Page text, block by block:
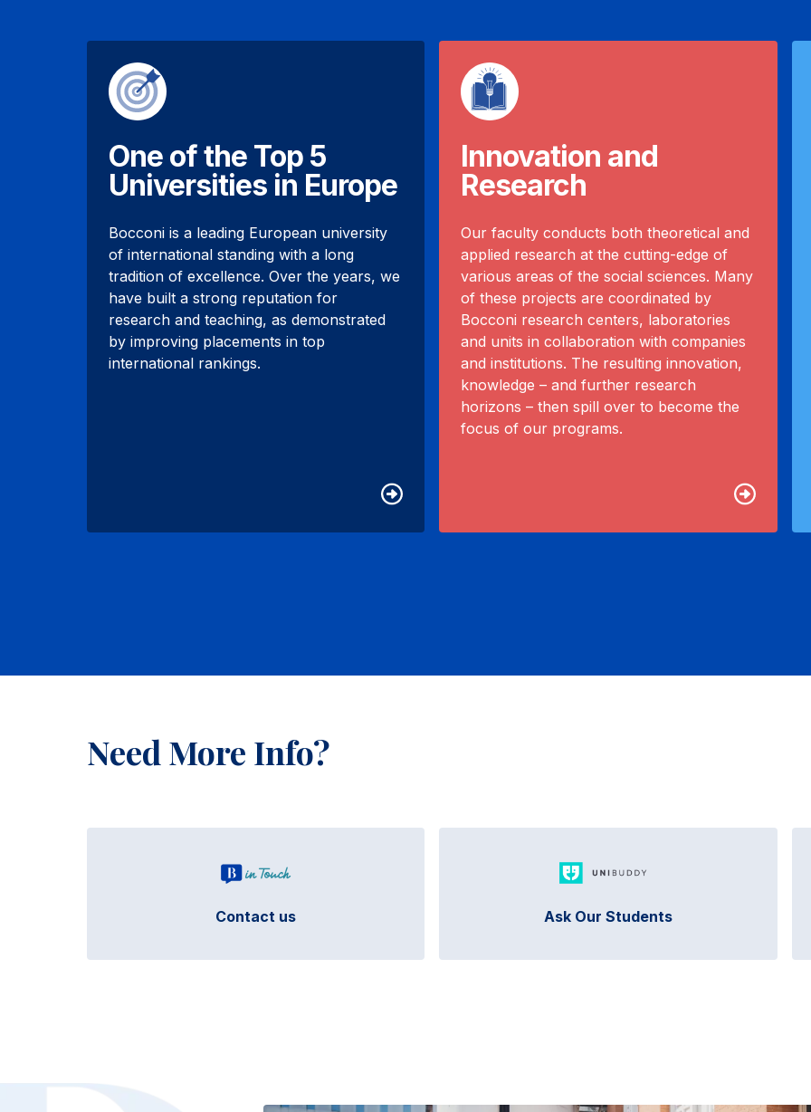
One of the Top 5
Universities in Europe
Bocconi is a leading European university
of international standing with a long
tradition of excellence. Over the years, we
have built a strong reputation for
research and teaching, as demonstrated
by improving placements in top
international rankings.
Innovation and
Research
Our faculty conducts both theoretical and
applied research at the cutting-edge of
various areas of the social sciences. Many
of these projects are coordinated by
Bocconi research centers, laboratories
and units in collaboration with companies
and institutions. The resulting innovation,
knowledge – and further research
horizons – then spill over to become the
focus of our programs.
Need More Info?
Contact us Ask Our Students